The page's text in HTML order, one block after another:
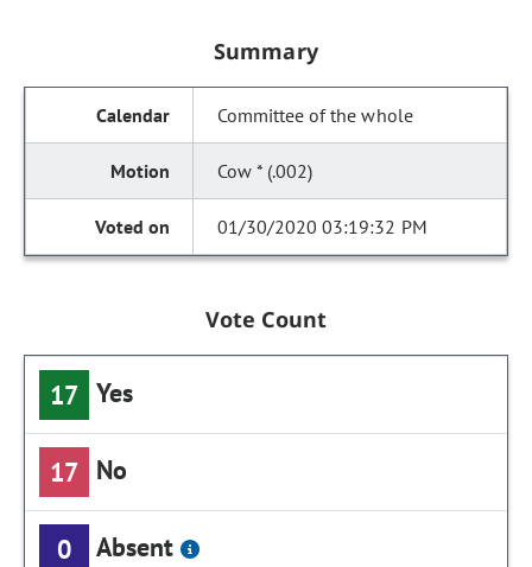
Summary
Committee of the whole
Cow * (.002)
01/30/2020 03:19:32 PM
Vote Count
17 Yes
17 No
0 Absent